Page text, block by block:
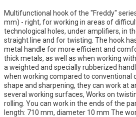
Multifunctional hook of the "Freddy"
mm) - right, for working in areas of
technological holes, under amplifiers, in
straight line and for twisting. The hook
metal handle for more efficient and
thick metals, as well as when working
a weighted and specially rubberized
when working compared to conventional
shape and sharpening, they can work at
several working surfaces, Works on
rolling. You can work in the ends of the
length: 710 mm, diameter 10 mm The